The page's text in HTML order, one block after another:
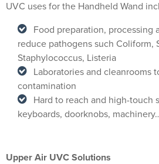
UVC uses for the Handheld Wand
Food preparation, processing
reduce pathogens such Coliform,
Staphylococcus, Listeria
Laboratories and cleanrooms
contamination
Hard to reach and high-touch
keyboards, doorknobs,
Upper Air UVC Solutions